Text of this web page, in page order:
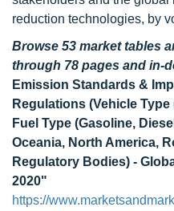
reduction technologies, by
Browse 53 market tables
through 78 pages and in-
Emission Standards &
Regulations (Vehicle
Fuel Type (Gasoline,
Oceania, North America,
Regulatory Bodies) -
2020"
https://